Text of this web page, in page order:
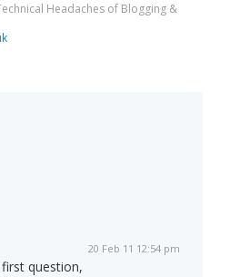
Headaches of Blogging &
20 Feb 11 12:54 pm
question,